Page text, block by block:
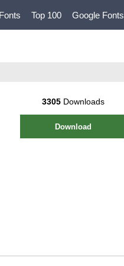
Top 100 Google Fonts
3305Downloads
Download